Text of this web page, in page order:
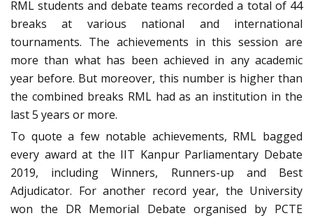
RML students and debate teams recorded a total of 44
breaks at various national and international
tournaments. The achievements in this session are
more than what has been achieved in any academic
year before. But moreover, this number is higher than
the combined breaks RML had as an institution in the
last 5 years or more.
To quote a few notable achievements, RML bagged
every award at the IIT Kanpur Parliamentary Debate
2019, including Winners, Runners-up and Best
Adjudicator. For another record year, the University
won the DR Memorial Debate organised by PCTE